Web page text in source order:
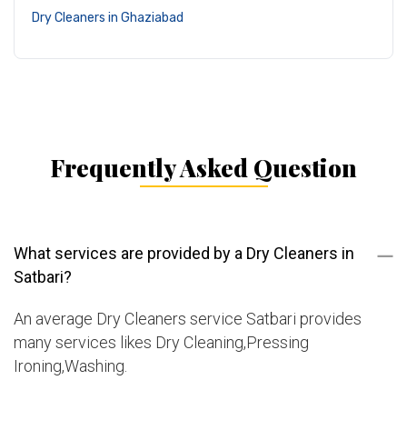
Dry Cleaners in Ghaziabad
Frequently Asked Question
What services are provided by a Dry Cleaners in
Satbari?
An average Dry Cleaners service Satbari provides
many services likes Dry Cleaning,Pressing
Ironing,Washing.